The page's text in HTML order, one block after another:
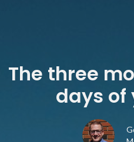
The three
days of